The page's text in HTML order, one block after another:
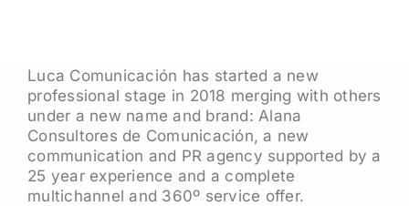
Luca Comunicación has started a new
professional stage in 2018 merging with others
under a new name and brand: Alana
Consultores de Comunicación, a new
communication and PR agency supported by a
25 year experience and a complete
multichannel and 360º service offer.